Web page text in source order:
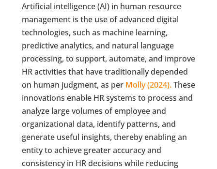
Artificial intelligence (AI) in human resource
management is the use of advanced digital
technologies, such as machine learning,
predictive analytics, and natural language
processing, to support, automate, and improve
HR activities that have traditionally depended
on human judgment, as per Molly (2024).These
innovations enable HR systems to process and
analyze large volumes of employee and
organizational data, identify patterns, and
generate useful insights, thereby enabling an
entity to achieve greater accuracy and
consistency in HR decisions while reducing